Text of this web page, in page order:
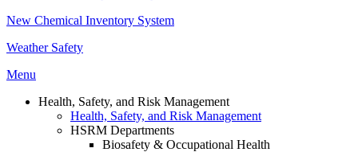
New Chemical Inventory System
Weather Safety
Menu
Health, Safety, and Risk Management
Health, Safety, and Risk Management
HSRM Departments
Biosafety & Occupational Health